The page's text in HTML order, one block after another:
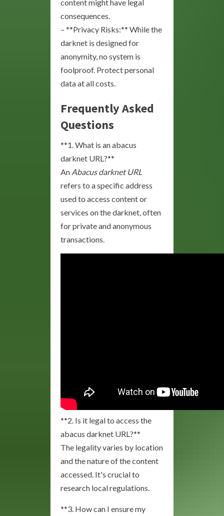
content might have legal
consequences.
– **Privacy Risks:** While the
darknet is designed for
anonymity, no system is
foolproof. Protect personal
data at all costs.
Frequently Asked
Questions
**1. What is an abacus
darknet URL?**
An Abacus darknet URL
refers to a specific address
used to access content or
services on the darknet, often
for private and anonymous
transactions.
**2. Is it legal to access the
abacus darknet URL?**
The legality varies by location
and the nature of the content
accessed. It's crucial to
research local regulations.
**3. How can I ensure my